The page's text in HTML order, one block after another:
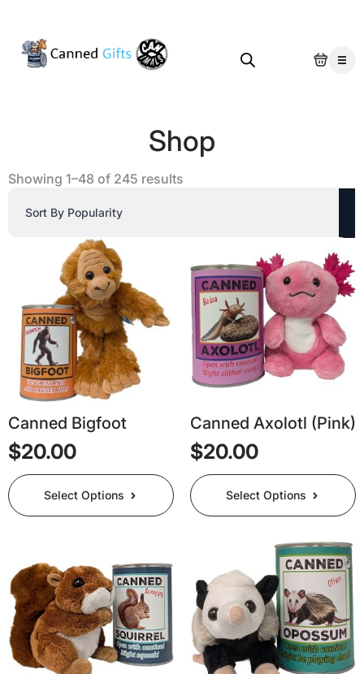
Shop
Showing 1–48 of 245 results
Canned Bigfoot
$20.00
Select Options
This
product
has
The
options
may
be
chosen
on
Canned Axolotl (Pink)
$20.00
Select Options
This
product
has
options
may
be
chosen
on